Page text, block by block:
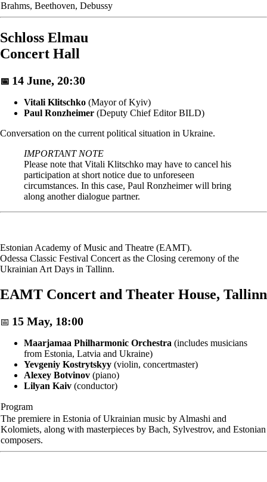
Brahms, Beethoven, Debussy
Schloss Elmau
Concert Hall
📅 14 June, 20:30
Vitali Klitschko (Mayor of Kyiv)
Paul Ronzheimer (Deputy Chief Editor BILD)
Conversation on the current political situation in Ukraine.
IMPORTANT NOTE
Please note that Vitali Klitschko may have to cancel his
participation at short notice due to unforeseen
circumstances. In this case, Paul Ronzheimer will bring
along another dialogue partner.
Estonian Academy of Music and Theatre (EAMT).
Odessa Classic Festival Concert as the Closing ceremony of the
Ukrainian Art Days in Tallinn.
EAMT Concert and Theater House, Tallinn
📅 15 May, 18:00
Maarjamaa Philharmonic Orchestra (includes musicians
from Estonia, Latvia and Ukraine)
Yevgeniy Kostrytskyy (violin, concertmaster)
Alexey Botvinov (piano)
Lilyan Kaiv (conductor)
Program
The premiere in Estonia of Ukrainian music by Almashi and
Kolomiets, along with masterpieces by Bach, Sylvestrov, and Estonian
composers.